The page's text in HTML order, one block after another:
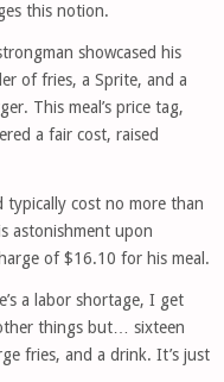
this notion.
showcased his
of fries, a Sprite, and a
This meal’s price tag,
a fair cost, raised
typically cost no more than
astonishment upon
of $16.10 for his meal.
a labor shortage, I get
things but… sixteen
fries, and a drink. It’s just